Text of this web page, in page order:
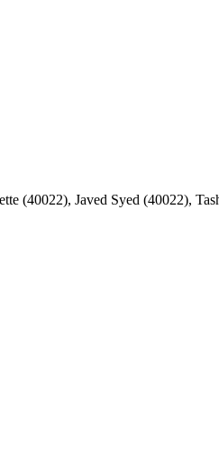
(40022), Javed Syed (40022),